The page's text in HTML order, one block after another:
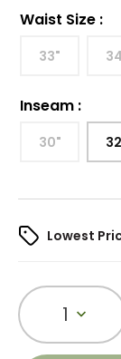
Waist Size :
33"
Inseam :
30"
Lowest
1